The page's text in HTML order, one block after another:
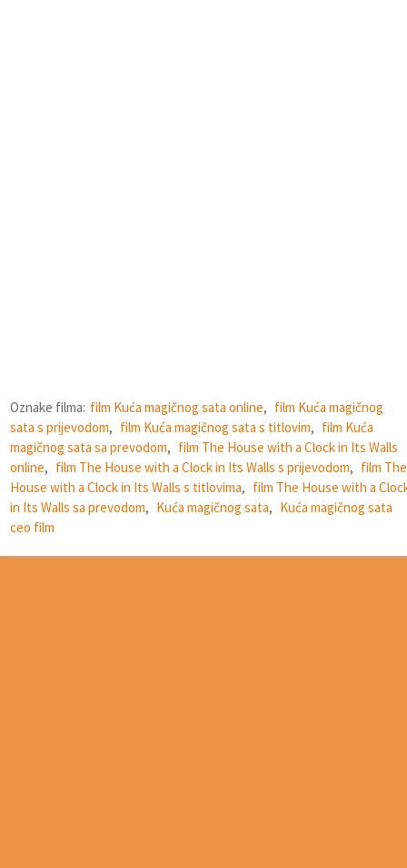
Oznake filma: film Kuća magičnog sata online, film Kuća magičnog
sata s prijevodom, film Kuća magičnog sata s titlovim, film Kuća
magičnog sata sa prevodom, film The House with a Clock in Its Walls
online, film The House with a Clock in Its Walls s prijevodom, film The
House with a Clock in Its Walls s titlovima, film The House with a
in Its Walls sa prevodom, Kuća magičnog sata, Kuća magičnog sata
ceo film